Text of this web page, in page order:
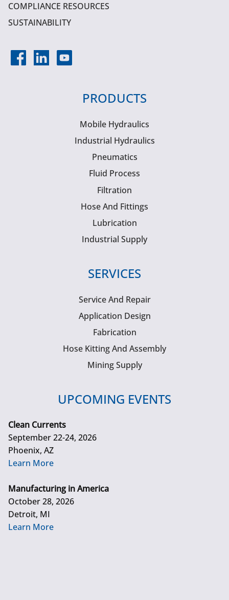
COMPLIANCE RESOURCES
SUSTAINABILITY
PRODUCTS
Mobile Hydraulics
Industrial Hydraulics
Pneumatics
Fluid Process
Filtration
Hose And Fittings
Lubrication
Industrial Supply
SERVICES
Service And Repair
Application Design
Fabrication
Hose Kitting And Assembly
Mining Supply
UPCOMING EVENTS
Clean Currents
September 22-24, 2026
Phoenix, AZ
Learn More
Manufacturing in America
October 28, 2026
Detroit, MI
Learn More